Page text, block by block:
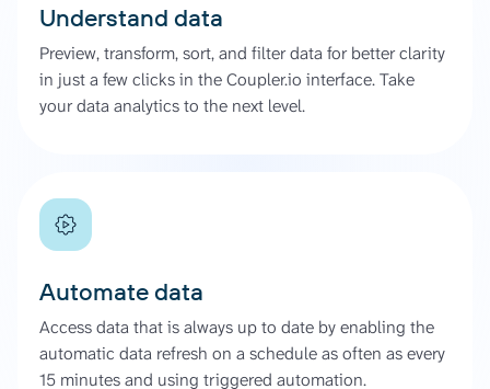
Understand data
Preview, transform, sort, and filter data for better clarity
in just a few clicks in the Coupler.io interface. Take
your data analytics to the next level.
Automate data
Access data that is always up to date by enabling the
automatic data refresh on a schedule as often as every
15 minutes and using triggered automation.